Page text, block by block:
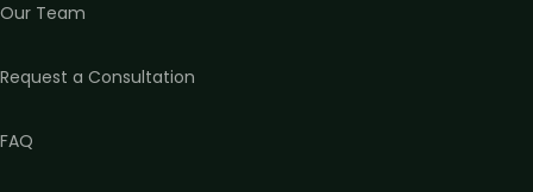
Our Team
Request a Consultation
FAQ